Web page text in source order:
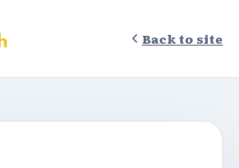
Back to site